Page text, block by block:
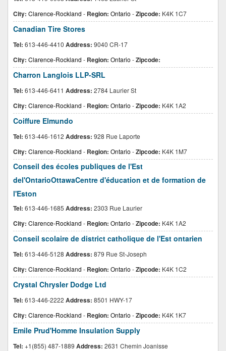
City: Clarence-Rockland - Region: Ontario -Zipcode: K4K 1C7
Canadian Tire Stores
Tel: 613-446-4410 Address: 9040 CR-17
City: Clarence-Rockland - Region: Ontario -Zipcode:
Charron Langlois LLP-SRL
Tel: 613-446-6411 Address: 2784 Laurier St
City: Clarence-Rockland - Region: Ontario -Zipcode: K4K 1A2
Coiffure Elmundo
Tel: 613-446-1612 Address: 928 Rue Laporte
City: Clarence-Rockland - Region: Ontario -Zipcode: K4K 1M7
Conseil des écoles publiques de l'Est
del'OntarioOttawaCentre d'éducation et de formation de
l'Eston
Tel: 613-446-1685 Address: 2303 Rue Laurier
City: Clarence-Rockland - Region: Ontario -Zipcode: K4K 1A2
Conseil scolaire de district catholique de l'Est ontarien
Tel: 613-446-5128 Address: 879 Rue St-Joseph
City: Clarence-Rockland - Region: Ontario -Zipcode: K4K 1C2
Crystal Chrysler Dodge Ltd
Tel: 613-446-2222 Address: 8501 HWY-17
City: Clarence-Rockland - Region: Ontario -Zipcode: K4K 1K7
Emile Prud'Homme Insulation Supply
Tel: +1(855) 487-1889 Address: 2631 Chemin Joanisse